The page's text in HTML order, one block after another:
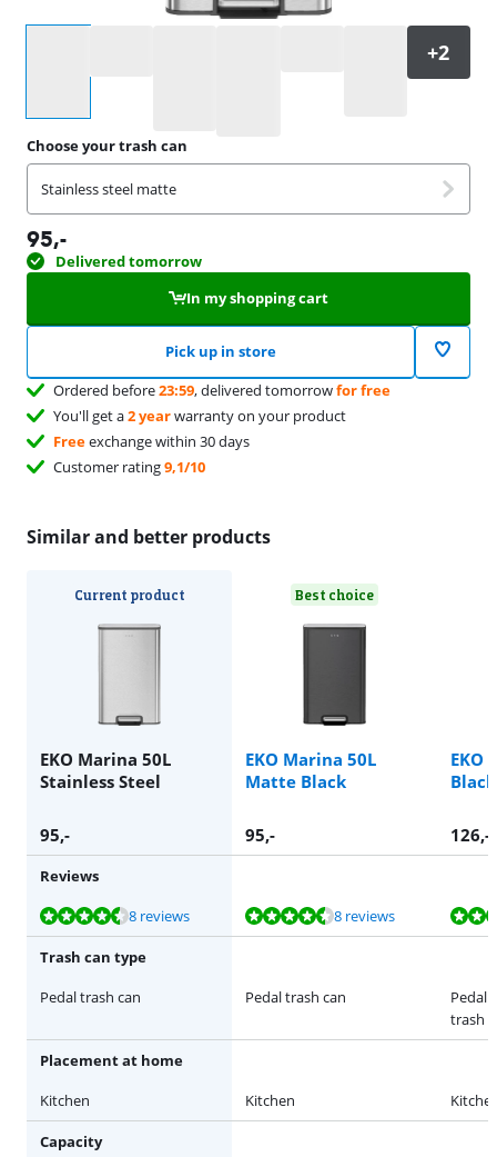
Choose your trash can
Stainless steel matte
95,-
Delivered tomorrow
In my shopping cart
Pick up in store
Ordered before23:59, delivered tomorrowfor free
You'll get a2 yearwarranty on your product
Freeexchange within 30 days
Customer rating9,1/10
Similar and better products
Current product
EKO Marina 50L
Stainless Steel
Best choice
EKO Marina 50L
Matte Black
EKO
Black
95,- 95,- 126,-
Reviews
Review is 9,2 out of 10, based on 8 reviews.
8 reviews
Review is 9,2 out of 10, based on 8 reviews. 8 reviews
Review is 9,5 out of 10, based on 29 reviews.
Review is 9,4 out of 10, based on 87 reviews.
Review is 9,5 out of 10, based on 108 reviews.
Trash can type
Pedal trash can
Pedal trash can
Pedal
trash
Placement at home
Kitchen
Kitchen
Capacity